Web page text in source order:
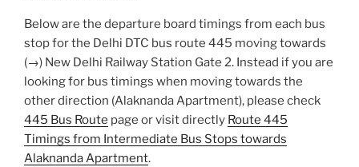
Below are the departure board timings from each bus
stop for the Delhi DTC bus route 445 moving towards
(→) New Delhi Railway Station Gate 2. Instead if you are
looking for bus timings when moving towards the
other direction (Alaknanda Apartment), please check
445 Bus Route page or visit directly Route 445
Timings from Intermediate Bus Stops towards
Alaknanda Apartment.